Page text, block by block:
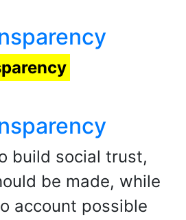
build social trust,
be made, while
account possible